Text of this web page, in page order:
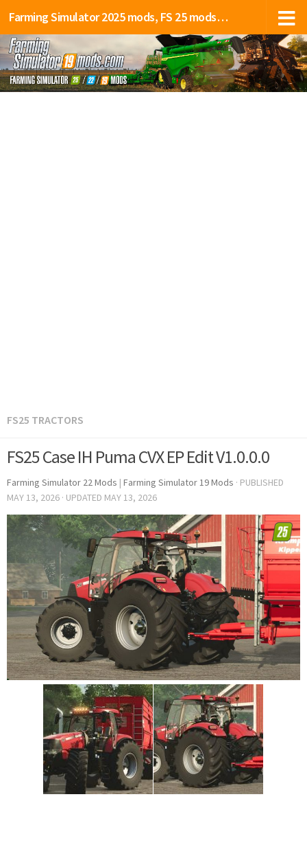
Farming Simulator 2025 mods, FS 25 mods, LS 25 mods
FS25 TRACTORS
FS25 Case IH Puma CVX EP Edit V1.0.0.0
Farming Simulator 22 Mods | Farming Simulator 19 Mods · PUBLISHED
MAY 13, 2026 · UPDATED MAY 13, 2026